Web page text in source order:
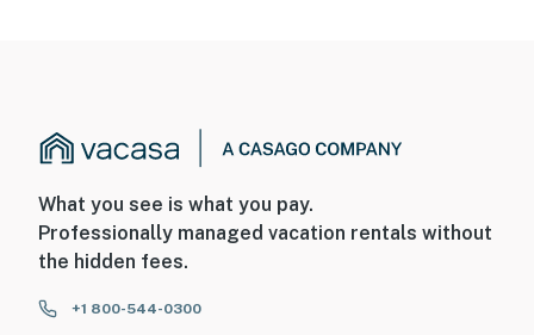
What you see is what you pay.
Professionally managed vacation rentals without
the hidden fees.
+1 800-544-0300